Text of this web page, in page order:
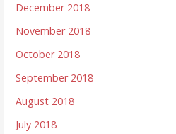
December 2018
November 2018
October 2018
September 2018
August 2018
July 2018